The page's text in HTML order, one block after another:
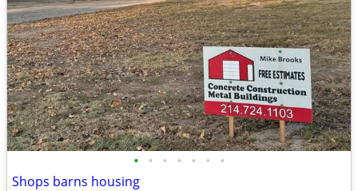
• • • • • • •
Shops barns housing